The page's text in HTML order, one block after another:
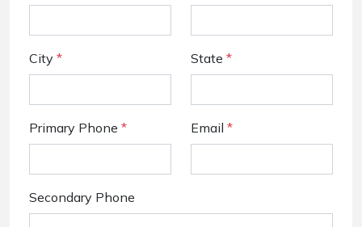
City * State *
Primary Phone * Email *
Secondary Phone